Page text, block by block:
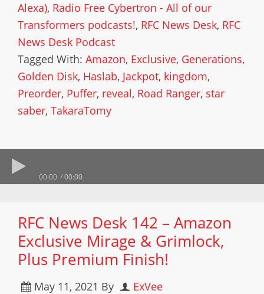
Alexa), Radio Free Cybertron - All of our
Transformers podcasts!, RFC News Desk, RFC
News Desk Podcast
Tagged With: Amazon, Exclusive, Generations,
Golden Disk, Haslab, Jackpot, kingdom,
Preorder, Puffer, reveal, Road Ranger, star
saber, TakaraTomy
00:00 00:00
RFC News Desk 142 – Amazon
Exclusive Mirage & Grimlock,
Plus Premium Finish!
May 11, 2021 By ExVee